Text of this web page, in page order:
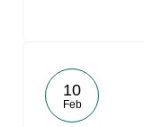
10
Feb